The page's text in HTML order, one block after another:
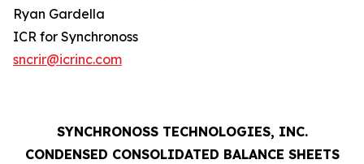
Ryan Gardella
ICR for Synchronoss
sncrir@icrinc.com
SYNCHRONOSS TECHNOLOGIES, INC.
CONDENSED CONSOLIDATED BALANCE SHEETS